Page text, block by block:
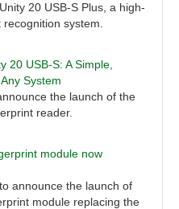
20 USB-S Plus, a high-
system.
20 USB-S: A Simple,
System
the launch of the
reader.
module now
announce the launch of
module replacing the